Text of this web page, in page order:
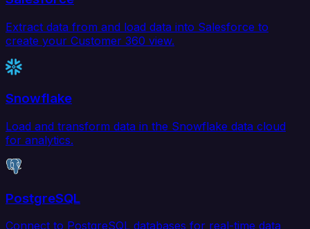
Extract data from and load data into Salesforce to
create your Customer 360 view.
Snowflake
Load and transform data in the Snowflake data cloud
for analytics.
PostgreSQL
Connect to PostgreSQL databases for real-time data